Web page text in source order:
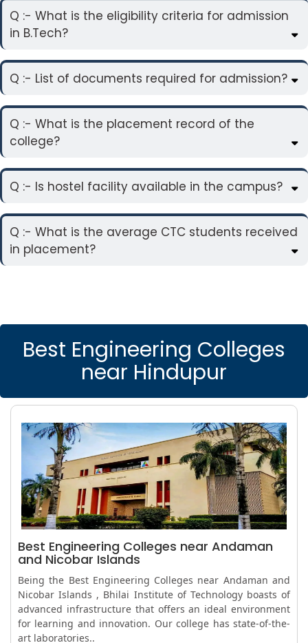
Q :- What is the eligibility criteria for admission
in B.Tech?
Q :- List of documents required for admission?
Q :- What is the placement record of the
college?
Q :- Is hostel facility available in the campus?
Q :- What is the average CTC students received
in placement?
Best Engineering Colleges
near Hindupur
Best Engineering Colleges near Andaman
and Nicobar Islands
Being the Best Engineering Colleges near Andaman and
Nicobar Islands , Bhilai Institute of Technology boasts of
advanced infrastructure that offers an ideal environment
for learning and innovation. Our college has state-of-the-
art laboratories..